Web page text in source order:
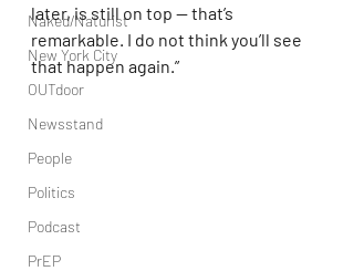
Naked/Naturist
New York City
OUTdoor
Newsstand
People
Politics
Podcast
PrEP
later, is still on top — that’s
remarkable. I do not think you’ll see
that happen again.”